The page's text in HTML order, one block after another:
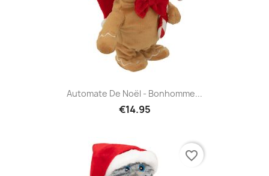
Automate De Noël - Bonhomme...
€14.95
favorite_border